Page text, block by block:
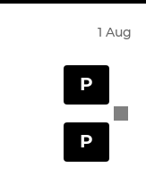
1 Aug
P
P